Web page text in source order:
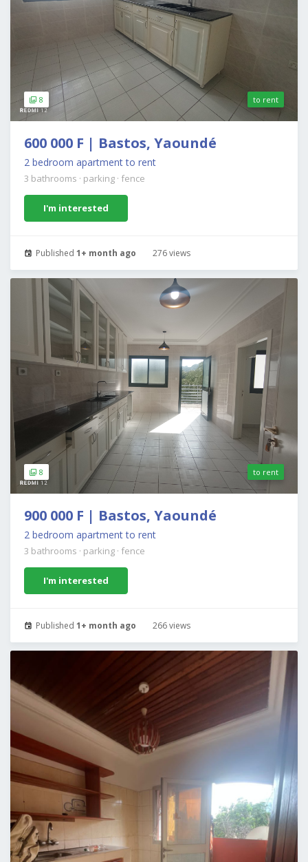
8 to rent
600 000 F | Bastos, Yaoundé
2 bedroom apartment to rent
3 bathrooms · parking · fence
I'm interested
Published 1+ month ago 276 views
8 to rent
900 000 F | Bastos, Yaoundé
2 bedroom apartment to rent
3 bathrooms · parking · fence
I'm interested
Published 1+ month ago 266 views